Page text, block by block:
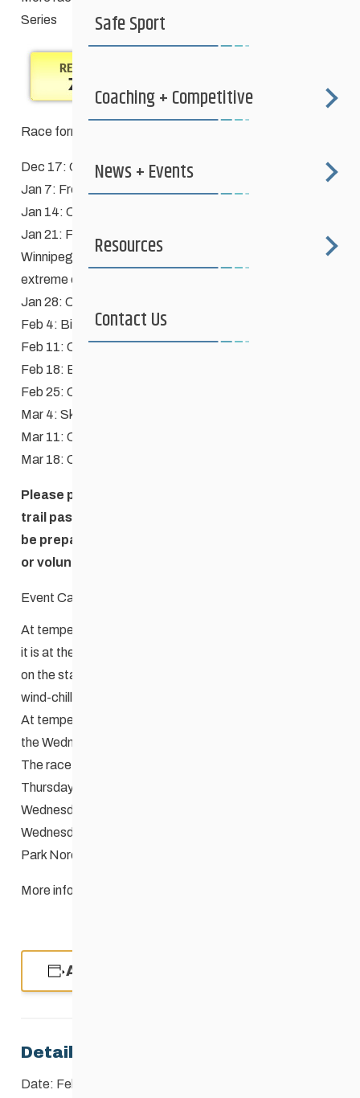
Series
Race format definitions
Dec 17: CANCELLED – poor conditions
Jan 7: Free
Jan 14: Classic
Jan 21: Free **Qualifier race for
Winnipeg Blue & Gold teams** – CANCELLED –
extreme cold
Jan 28: Classic, Schools race – CANCELLED – windchill
Feb 4: Biathlon (Free)
Feb 11: Classic
Feb 18: Biathlon (Free), Schools race
Feb 25: Classic
Mar 4: Skate
Mar 11: Classic
Mar 18: Costume relay
Please purchase your Windsor Park Nordic Centre
trail pass (if you are not a season pass holder) and
be prepared to show your pass to clubhouse staff
or volunteer when asked.
Event Cancellation Guidelines
At temperatures of -20C to -25C (without the wind-chill),
it is at the discretion of the Race Committee to decide
on the status of the Wednesday Night Race, taking the
wind-chill and forecasts into consideration.
At temperatures of -25C or less (without the wind-chill),
the Wednesday Night Race cannot be held.
The race organizers may choose to defer the race to
Thursday if the weather is too cold to hold it on the
Wednesday. The decision will be made by 4:00 PM on
Wednesday and conveyed to the staff at the
Park Nordic Centre
More information here:
Add to calendar
Details
Date: February 18
Safe Sport
Coaching + Competitive
News + Events
Resources
Contact Us